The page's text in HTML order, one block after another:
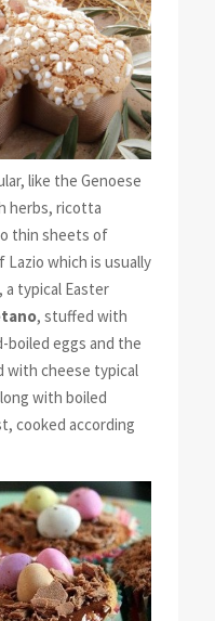
like the Genoese
herbs, ricotta
thin sheets of
which is usually
a typical Easter
, stuffed with
boiled eggs and the
with cheese typical
with boiled
cooked according